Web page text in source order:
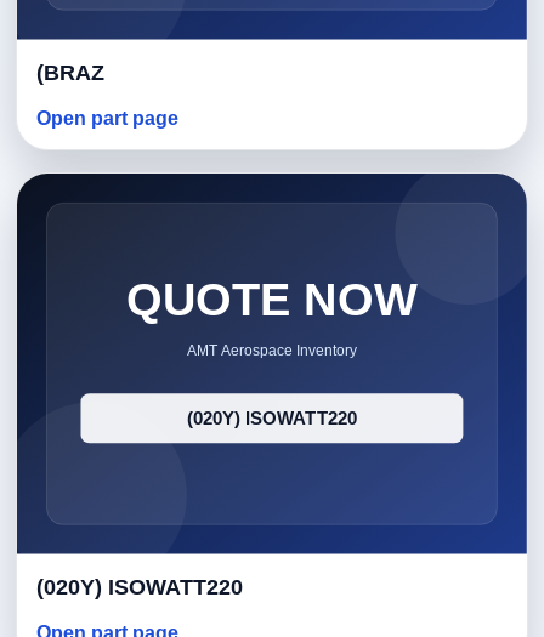
(BRAZ
Open part page
(020Y) ISOWATT220